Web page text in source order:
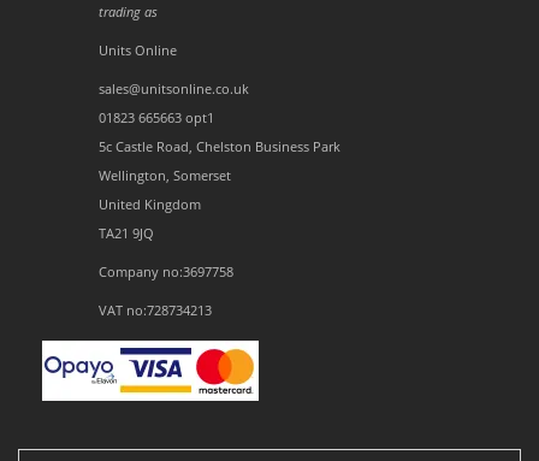
trading as
Units Online
sales@unitsonline.co.uk
01823 665663 opt1
5c Castle Road, Chelston Business Park
Wellington, Somerset
United Kingdom
TA21 9JQ
Company no:3697758
VAT no:728734213